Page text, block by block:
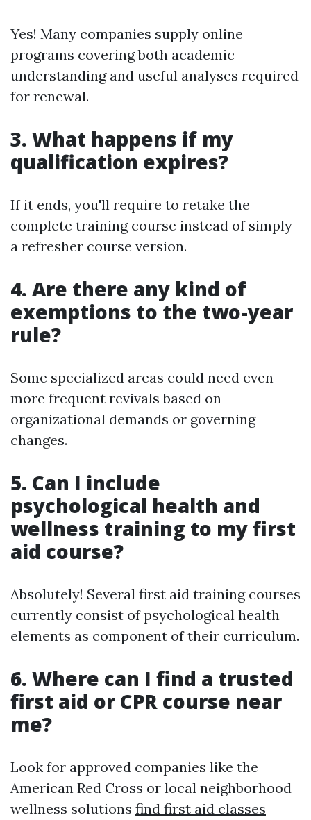
Yes! Many companies supply online
programs covering both academic
understanding and useful analyses required
for renewal.
3. What happens if my
qualification expires?
If it ends, you'll require to retake the
complete training course instead of simply
a refresher course version.
4. Are there any kind of
exemptions to the two-year
rule?
Some specialized areas could need even
more frequent revivals based on
organizational demands or governing
changes.
5. Can I include
psychological health and
wellness training to my first
aid course?
Absolutely! Several first aid training courses
currently consist of psychological health
elements as component of their curriculum.
6. Where can I find a trusted
first aid or CPR course near
me?
Look for approved companies like the
American Red Cross or local neighborhood
wellness solutions find first aid classes